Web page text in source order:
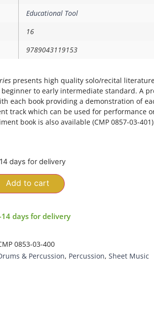
Educational Tool
16
9789043119153
presents high quality solo/recital
to early intermediate standard. A
each book providing a demonstration of
track which can be used for performance
book is also available (CMP 0857-03-
days for delivery
Add to cart
days for delivery
0853-03-400
& Percussion, Percussion, Sheet Music